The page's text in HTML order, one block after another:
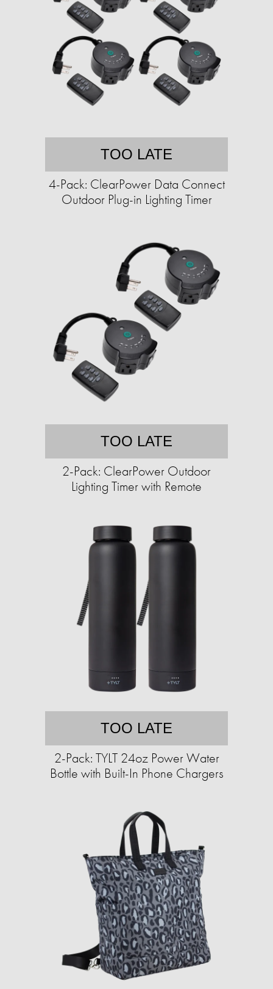
TOO LATE
4-Pack: ClearPower Data Connect
Outdoor Plug-in Lighting Timer
TOO LATE
2-Pack: ClearPower Outdoor
Lighting Timer with Remote
TOO LATE
2-Pack: TYLT 24oz Power Water
Bottle with Built-In Phone Chargers